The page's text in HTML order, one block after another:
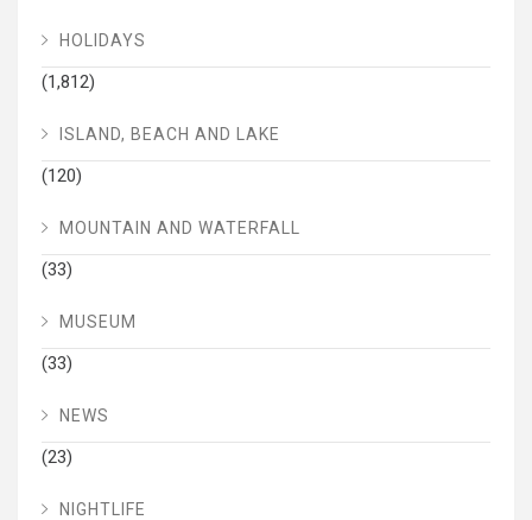
HOLIDAYS
(1,812)
ISLAND, BEACH AND LAKE
(120)
MOUNTAIN AND WATERFALL
(33)
MUSEUM
(33)
NEWS
(23)
NIGHTLIFE